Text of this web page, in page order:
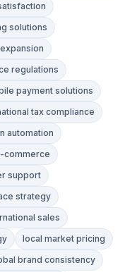
solutions
regulations
payment solutions
tax compliance
automation
commerce
support
strategy
sales
local market pricing
brand consistency